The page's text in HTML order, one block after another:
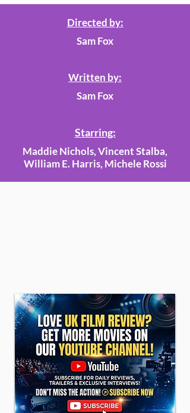
Directed by:
Sam Fox
Written by:
Sam Fox
Starring:
Maddie Nichols, Vincent Stalba,
William E. Harris, Michele Rossi